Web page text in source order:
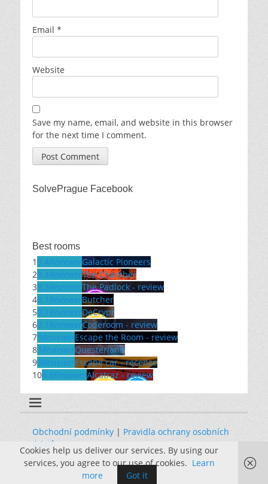
Email *
Website
Save my name, email, and website in this browser
for the next time I comment.
SolvePrague Facebook
Best rooms
1 9.4ReviewerGalactic Pioneers
29.4ReviewerThe Chamber
39.3ReviewerThe Padlock - review
49.1 ReviewerButcher
59.1 ReviewerDeCrypt
69.1 ReviewerCoderoom - review
79ReviewerEscape the Room - review
89ReviewerQuesterland
99ReviewerEscape car - recence
108.8ReviewerAlcatraz - review
Obchodní podmínky | Pravidla ochrany osobních
údajů
Cookies help us deliver our services. By using our
services, you agree to our use of cookies. Learn
more
Got it